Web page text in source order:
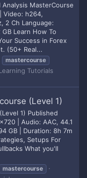
Analysis MasterCourse
Video: h264,
2 Ch Language:
Learn How To
Success in Forex
(50+ Real...
mastercourse
Tutorials
(Level 1)
1) Published
| Audio: AAC, 44.1
GB | Duration: 8h 7m
Setups For
What you'll
mastercourse